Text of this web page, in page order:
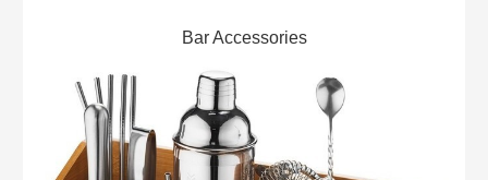
Bar Accessories